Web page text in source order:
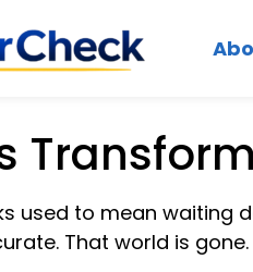
used to mean waiting
That world is gone.